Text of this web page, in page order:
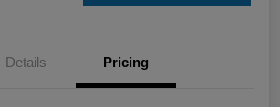
Details Pricing